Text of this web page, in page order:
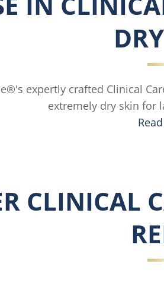
expertly crafted Clinical
extremely dry skin for
CLINICAL